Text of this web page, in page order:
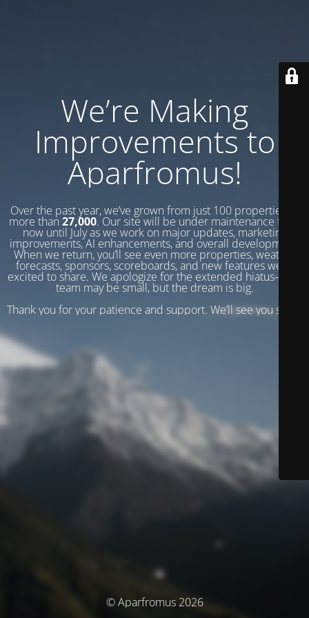
We’re Making
Improvements to
Aparfromus!
Over the past year, we’ve grown from just 100 properties to
more than 27,000. Our site will be under maintenance from
now until July as we work on major updates, marketing
improvements, AI enhancements, and overall development.
When we return, you’ll see even more properties, weather
forecasts, sponsors, scoreboards, and new features we’re
excited to share. We apologize for the extended hiatus—our
team may be small, but the dream is big.
Thank you for your patience and support. We’ll see you soon!
© Aparfromus 2026